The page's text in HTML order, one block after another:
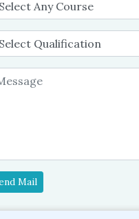
Mail